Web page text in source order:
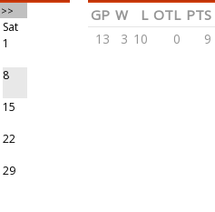
>>
Sat
1
8
15
22
29
GP W L OTL PTS
13 3 10 0 9